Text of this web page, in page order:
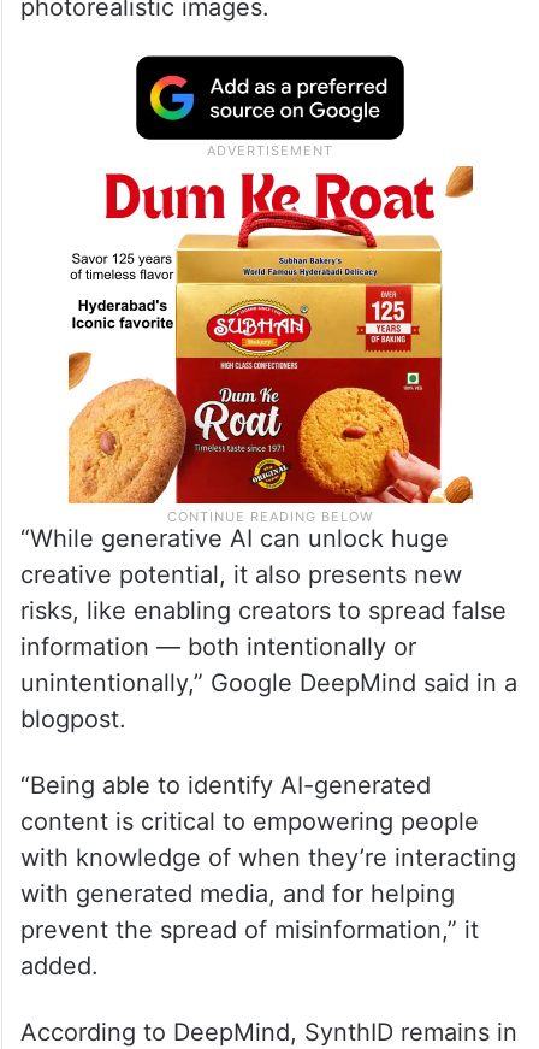
photorealistic images.
“While generative AI can unlock huge
creative potential, it also presents new
risks, like enabling creators to spread false
information — both intentionally or
unintentionally,” Google DeepMind said in a
blogpost.
“Being able to identify AI-generated
content is critical to empowering people
with knowledge of when they’re interacting
with generated media, and for helping
prevent the spread of misinformation,” it
added.
According to DeepMind, SynthID remains in